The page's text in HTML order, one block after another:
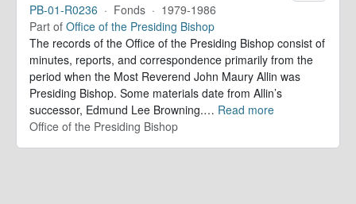
PB-01-R0236 · Fonds · 1979-1986
Part of Office of the Presiding Bishop
The records of the Office of the Presiding Bishop consist of
minutes, reports, and correspondence primarily from the
period when the Most Reverend John Maury Allin was
Presiding Bishop. Some materials date from Allin’s
successor, Edmund Lee Browning.… Read more
Office of the Presiding Bishop